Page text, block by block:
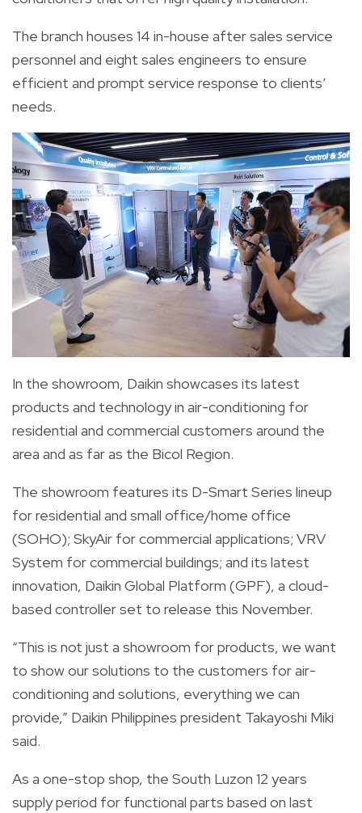
The branch houses 14 in-house after sales service
personnel and eight sales engineers to ensure
efficient and prompt service response to clients’
needs.
In the showroom, Daikin showcases its latest
products and technology in air-conditioning for
residential and commercial customers around the
area and as far as the Bicol Region.
The showroom features its D-Smart Series lineup
for residential and small office/home office
(SOHO); SkyAir for commercial applications; VRV
System for commercial buildings; and its latest
innovation, Daikin Global Platform (GPF), a cloud-
based controller set to release this November.
“This is not just a showroom for products, we want
to show our solutions to the customers for air-
conditioning and solutions, everything we can
provide,” Daikin Philippines president Takayoshi Miki
said.
As a one-stop shop, the South Luzon 12 years
supply period for functional parts based on last